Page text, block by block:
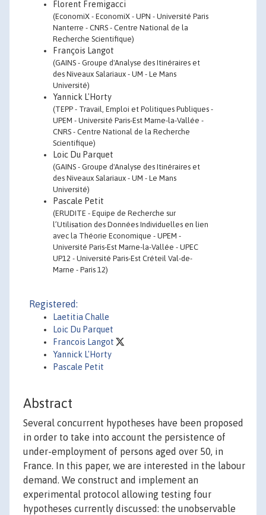
Florent Fremigacci
(EconomiX - EconomiX - UPN - Université Paris
Nanterre - CNRS - Centre National de la
Recherche Scientifique)
François Langot
(GAINS - Groupe d'Analyse des Itinéraires et
des Niveaux Salariaux - UM - Le Mans
Université)
Yannick L'Horty
(TEPP - Travail, Emploi et Politiques Publiques -
UPEM - Université Paris-Est Marne-la-Vallée -
CNRS - Centre National de la Recherche
Scientifique)
Loic Du Parquet
(GAINS - Groupe d'Analyse des Itinéraires et
des Niveaux Salariaux - UM - Le Mans
Université)
Pascale Petit
(ERUDITE - Equipe de Recherche sur
l’Utilisation des Données Individuelles en lien
avec la Théorie Economique - UPEM -
Université Paris-Est Marne-la-Vallée - UPEC
UP12 - Université Paris-Est Créteil Val-de-
Marne - Paris 12)
Registered:
Laetitia Challe
Loic Du Parquet
Francois Langot
Yannick L'Horty
Pascale Petit
Abstract
Several concurrent hypotheses have been proposed
in order to take into account the persistence of
under-employment of persons aged over 50, in
France. In this paper, we are interested in the labour
demand. We construct and implement an
experimental protocol allowing testing four
hypotheses currently discussed: the unobservable